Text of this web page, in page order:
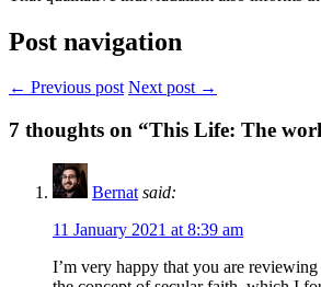
Post navigation
← Previous post Next post →
7 thoughts on “This Life: The
Bernat said:
11 January 2021 at 8:39 am
I’m very happy that you are